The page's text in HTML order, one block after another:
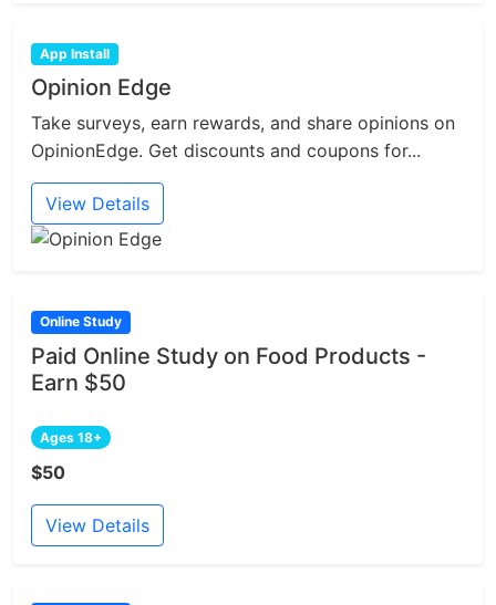
App Install
Opinion Edge
Take surveys, earn rewards, and share opinions on
OpinionEdge. Get discounts and coupons for...
View Details
Online Study
Paid Online Study on Food Products -
Earn $50
Ages 18+
$50
View Details